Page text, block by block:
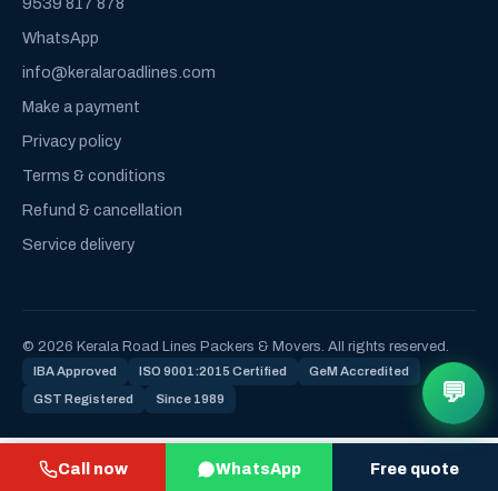
Call now WhatsApp Free quote
WhatsApp
info@keralaroadlines.com
Make a payment
Privacy policy
Terms & conditions
Refund & cancellation
Service delivery
© 2026 Kerala Road Lines Packers & Movers. All rights reserved.
IBA Approved ISO 9001:2015 Certified GeM Accredited
GST Registered Since 1989 💬